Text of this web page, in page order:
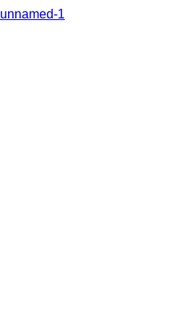
unnamed-1